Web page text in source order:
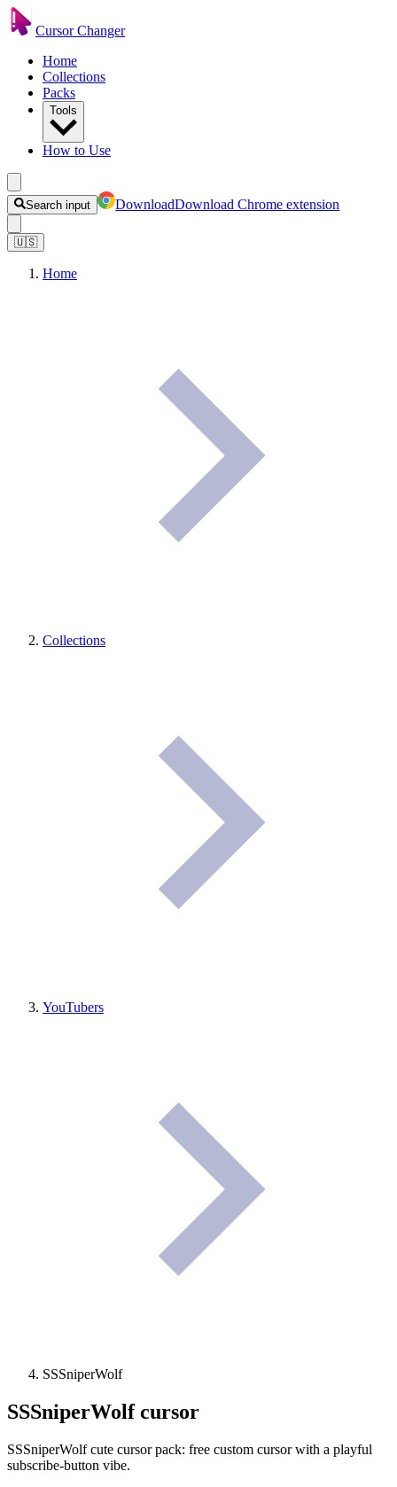
Cursor Changer
Home
Collections
Packs
Tools
How to Use
Search input DownloadDownload Chrome extension
🇺🇸
Home
Collections
YouTubers
SSSniperWolf
SSSniperWolfcursor
SSSniperWolf cute cursor pack: free custom cursor with a playful
subscribe-button vibe.